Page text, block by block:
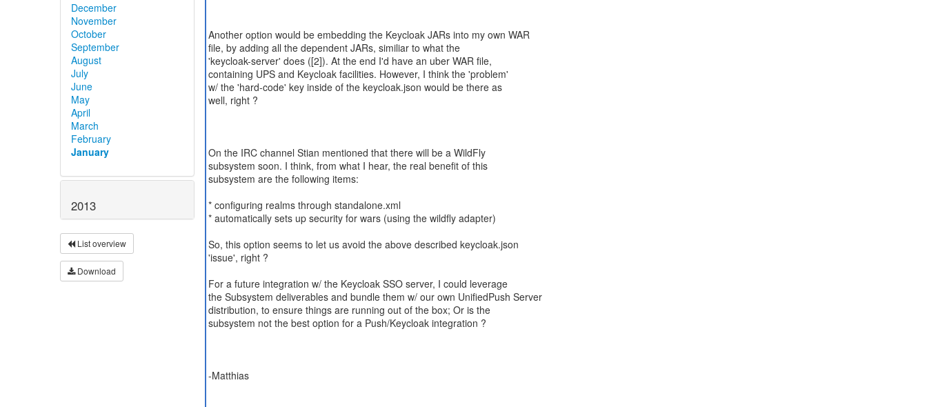
December
November
October
September
August
July
June
May
April
March
February
January
2013
List overview
Download
Another option would be embedding the Keycloak JARs into my own WAR
file, by adding all the dependent JARs, similiar to what the
'keycloak-server' does ([2]). At the end I'd have an uber WAR file,
containing UPS and Keycloak facilities. However, I think the 'problem'
w/ the 'hard-code' key inside of the keycloak.json would be there as
well, right ?
On the IRC channel Stian mentioned that there will be a WildFly
subsystem soon. I think, from what I hear, the real benefit of this
subsystem are the following items:
* configuring realms through standalone.xml
* automatically sets up security for wars (using the wildfly adapter)
So, this option seems to let us avoid the above described keycloak.json
'issue', right ?
For a future integration w/ the Keycloak SSO server, I could leverage
the Subsystem deliverables and bundle them w/ our own UnifiedPush Server
distribution, to ensure things are running out of the box; Or is the
subsystem not the best option for a Push/Keycloak integration ?
-Matthias